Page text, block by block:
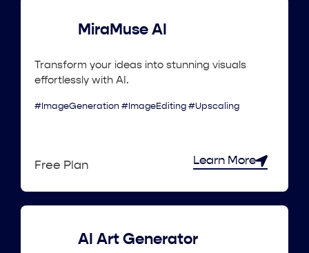
MiraMuse AI
Transform your ideas into stunning visuals
effortlessly with AI.
#ImageGeneration #ImageEditing #Upscaling
Free Plan Learn More
AI Art Generator